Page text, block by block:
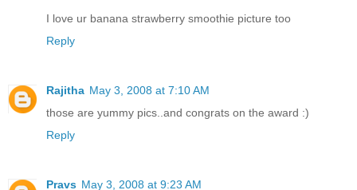
I love ur banana strawberry smoothie picture too
Reply
Rajitha May 3, 2008 at 7:10 AM
those are yummy pics..and congrats on the award :)
Reply
Pravs May 3, 2008 at 9:23 AM